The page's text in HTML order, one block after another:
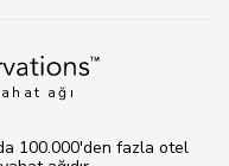
ağı
100.000'den fazla otel